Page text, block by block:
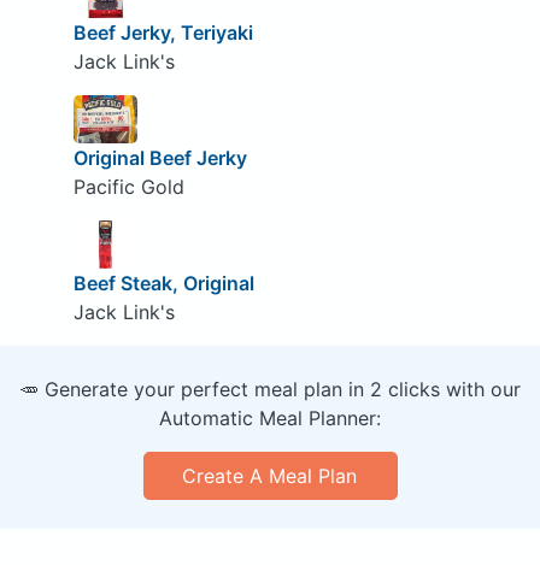
Beef Jerky, Teriyaki
Jack Link's
Original Beef Jerky
Pacific Gold
Beef Steak, Original
Jack Link's
🥕 Generate your perfect meal plan in 2 clicks with our
Automatic Meal Planner:
Create A Meal Plan